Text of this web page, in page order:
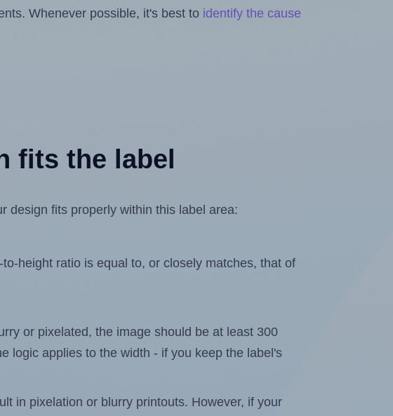
Whenever possible, it's best to identify the cause
fits the label
design fits properly within this label area:
height ratio is equal to, or closely matches, that of
or pixelated, the image should be at least 300
logic applies to the width - if you keep the label's
in pixelation or blurry printouts. However, if your